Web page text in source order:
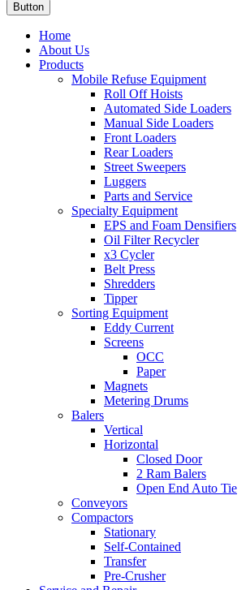
Button
Home
About Us
Products
Mobile Refuse Equipment
Roll Off Hoists
Automated Side Loaders
Manual Side Loaders
Front Loaders
Rear Loaders
Street Sweepers
Luggers
Parts and Service
Specialty Equipment
EPS and Foam Densifiers
Oil Filter Recycler
x3 Cycler
Belt Press
Shredders
Tipper
Sorting Equipment
Eddy Current
Screens
OCC
Paper
Magnets
Metering Drums
Balers
Vertical
Horizontal
Closed Door
2 Ram Balers
Open End Auto Tie
Conveyors
Compactors
Stationary
Self-Contained
Transfer
Pre-Crusher